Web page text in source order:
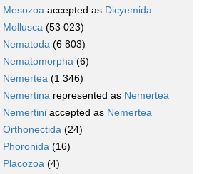
Mesozoa accepted as Dicyemida
Mollusca (53 023)
Nematoda (6 803)
Nematomorpha (6)
Nemertea (1 346)
Nemertina represented as Nemertea
Nemertini accepted as Nemertea
Orthonectida (24)
Phoronida (16)
Placozoa (4)